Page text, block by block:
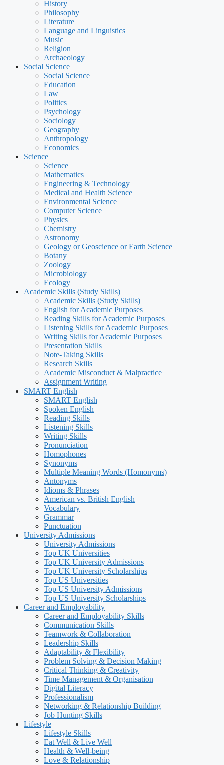
History
Philosophy
Literature
Language and Linguistics
Music
Religion
Archaeology
Social Science
Social Science
Education
Law
Politics
Psychology
Sociology
Geography
Anthropology
Economics
Science
Science
Mathematics
Engineering & Technology
Medical and Health Science
Environmental Science
Computer Science
Physics
Chemistry
Astronomy
Geology or Geoscience or Earth Science
Botany
Zoology
Microbiology
Ecology
Academic Skills (Study Skills)
Academic Skills (Study Skills)
English for Academic Purposes
Reading Skills for Academic Purposes
Listening Skills for Academic Purposes
Writing Skills for Academic Purposes
Presentation Skills
Note-Taking Skills
Research Skills
Academic Misconduct & Malpractice
Assignment Writing
SMART English
SMART English
Spoken English
Reading Skills
Listening Skills
Writing Skills
Pronunciation
Homophones
Synonyms
Multiple Meaning Words (Homonyms)
Antonyms
Idioms & Phrases
American vs. British English
Vocabulary
Grammar
Punctuation
University Admissions
University Admissions
Top UK Universities
Top UK University Admissions
Top UK University Scholarships
Top US Universities
Top US University Admissions
Top US University Scholarships
Career and Employability
Career and Employability Skills
Communication Skills
Teamwork & Collaboration
Leadership Skills
Adaptability & Flexibility
Problem Solving & Decision Making
Critical Thinking & Creativity
Time Management & Organisation
Digital Literacy
Professionalism
Networking & Relationship Building
Job Hunting Skills
Lifestyle
Lifestyle Skills
Eat Well & Live Well
Health & Well-being
Love & Relationship